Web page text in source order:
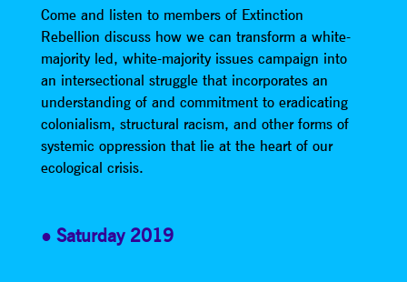
Come and listen to members of Extinction
Rebellion discuss how we can transform a white-
majority led, white-majority issues campaign into
an intersectional struggle that incorporates an
understanding of and commitment to eradicating
colonialism, structural racism, and other forms of
systemic oppression that lie at the heart of our
ecological crisis.
Saturday 2019